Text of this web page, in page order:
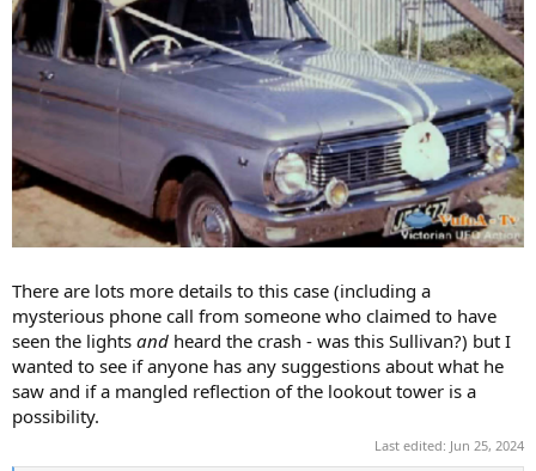
There are lots more details to this case (including a
mysterious phone call from someone who claimed to have
seen the lights and heard the crash - was this Sullivan?) but I
wanted to see if anyone has any suggestions about what he
saw and if a mangled reflection of the lookout tower is a
possibility.
Last edited: Jun 25, 2024